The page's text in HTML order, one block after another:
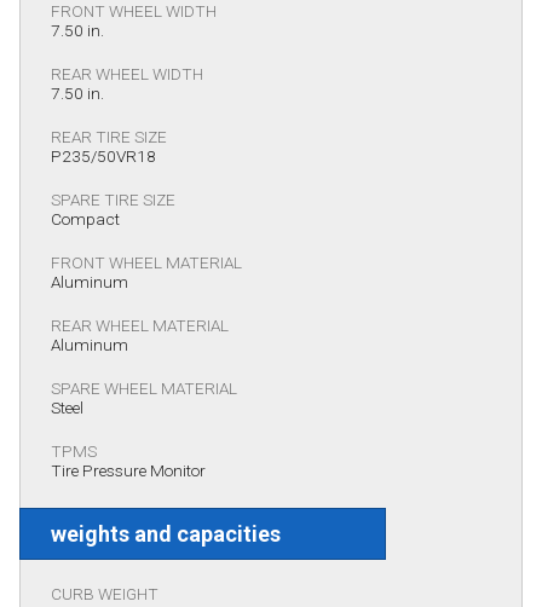
FRONT WHEEL WIDTH
7.50 in.
REAR WHEEL WIDTH
7.50 in.
REAR TIRE SIZE
P235/50VR18
SPARE TIRE SIZE
Compact
FRONT WHEEL MATERIAL
Aluminum
REAR WHEEL MATERIAL
Aluminum
SPARE WHEEL MATERIAL
Steel
TPMS
Tire Pressure Monitor
weights and capacities
CURB WEIGHT